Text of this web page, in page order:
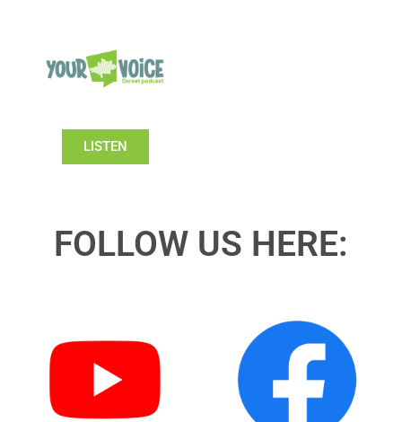
LISTEN
FOLLOW US HERE: